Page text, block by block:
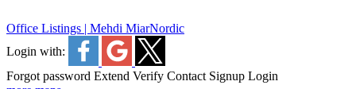
Office Listings | Mehdi MiarNordic
Login with:
Forgot password Extend Verify Contact Signup Login